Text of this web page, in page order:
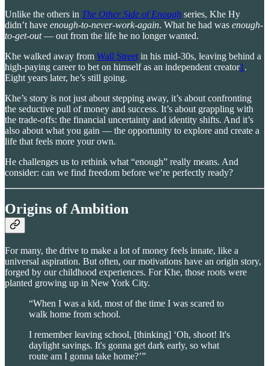
Unlike the others in The Other Side of Enough series, Khe Hy
didn’t have enough-to-never-work-again. What he had was enough-
to-get-out— out from the life he no longer wanted.
Khe walked away from Wall Street in his mid-30s, leaving behind a
high-paying career to bet on himself as an independent creator1 .
Eight years later, he’s still going.
Khe’s story is not just about stepping away, it’s about confronting
the seductive pull of money and success. It’s about grappling with
the trade-offs: the financial uncertainty and identity shifts. And it’s
also about what you gain — the opportunity to explore and create a
life that feels more your own.
He challenges us to rethink what “enough” really means. And
consider: can we find freedom before we’re perfectly ready?
Origins of Ambition
For many, the drive to make a lot of money feels innate, like a
universal aspiration. But often, our motivations have an origin story,
forged by our childhood experiences. For Khe, those roots were
planted growing up in New York City.
“When I was a kid, most of the time I was scared to
walk home from school.
I remember leaving school, [thinking] ‘Oh, shoot! It's
daylight savings. It's gonna get dark early, so what
route am I gonna take home?’”